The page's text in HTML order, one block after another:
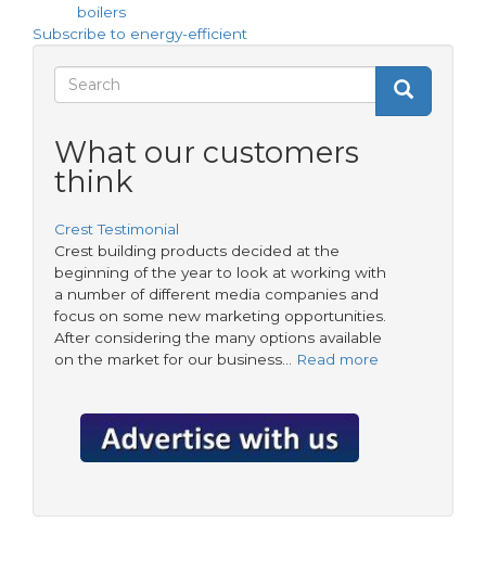
boilers
up!
Subscribe to energy-efficient
Search
form
Search
Search
What our customers
think
Crest Testimonial
Crest building products decided at the
beginning of the year to look at working with
a number of different media companies and
focus on some new marketing opportunities.
After considering the many options available
on the market for our business…
Read more